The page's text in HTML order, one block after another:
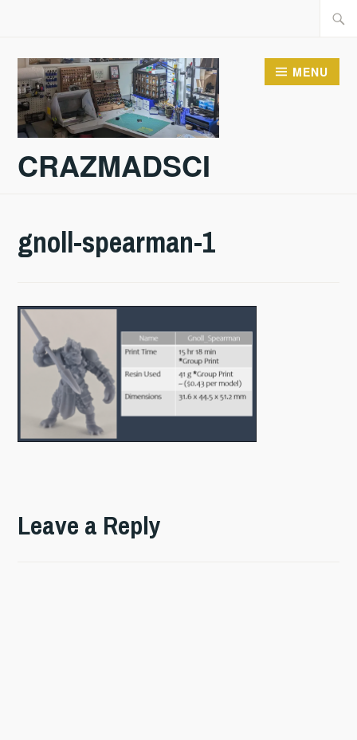
content
CRAZMADSCI
MENU
gnoll-spearman-1
Leave a Reply